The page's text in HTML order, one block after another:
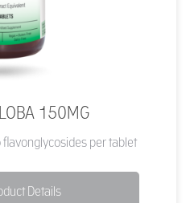
150MG
per tablet
Details